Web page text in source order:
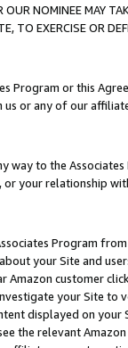
NOMINEE MAY
TO EXERCISE OR
Program or this
or any of our
way to the
or your relationship
Program
your Site and
customer
your Site
displayed on
the relevant